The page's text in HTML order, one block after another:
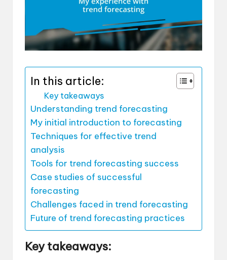
In this article:
Key takeaways
Understanding trend forecasting
My initial introduction to forecasting
Techniques for effective trend
analysis
Tools for trend forecasting success
Case studies of successful
forecasting
Challenges faced in trend forecasting
Future of trend forecasting practices
Key takeaways: